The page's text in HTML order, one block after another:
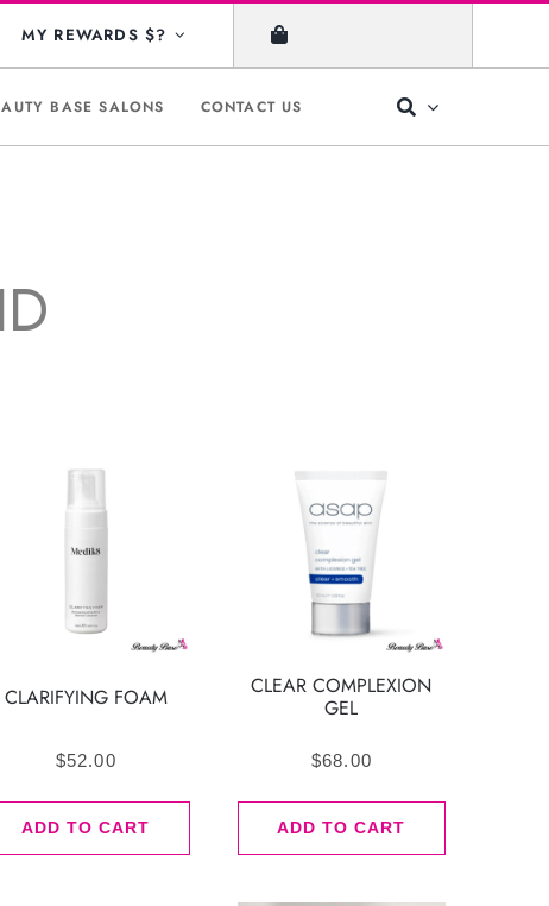
MY REWARDS $?
BASE SALONS CONTACT US
CLARIFYING FOAM
$52.00
ADD TO CART
CLEAR COMPLEXION
GEL
$68.00
ADD TO CART